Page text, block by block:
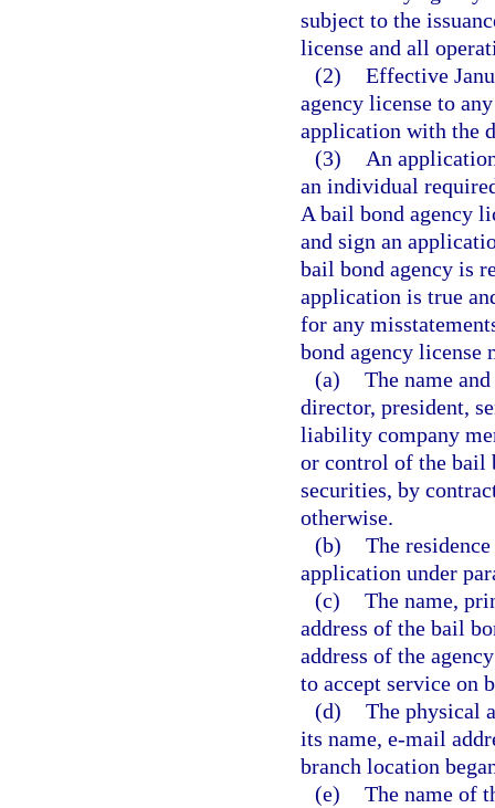
subject to the
license and all
(2) Effective
agency license to
application with the
(3)
An
an individual
A bail bond agency
and sign an
bail bond agency is
application is true
for any
bond agency license
(a) The name
director, president,
liability company
or control of the bail
securities, by
otherwise.
(b) The
application under
(c) The name,
address of the bail
address of the
to accept service on
(d) The physical
its name, e-mail
branch location
(e) The name of